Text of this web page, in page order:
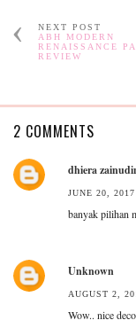
NEXT POST
ABH MODERN
RENAISSANCE
REVIEW
2 COMMENTS
dhiera
JUNE 20,
banyak pilihan
Unknown
AUGUST 2,
Wow.. nice